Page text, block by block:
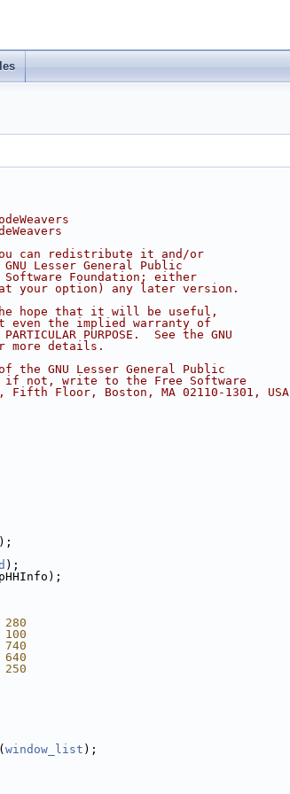
can redistribute it and/or
Lesser General Public
Foundation; either
your option) any later version.
hope that it will be useful,
even the implied warranty of
PURPOSE.  See the GNU
more details.
the GNU Lesser General Public
not, write to the Free Software
Floor, Boston, MA 02110-1301, USA
);
740
640
250
( window_list );